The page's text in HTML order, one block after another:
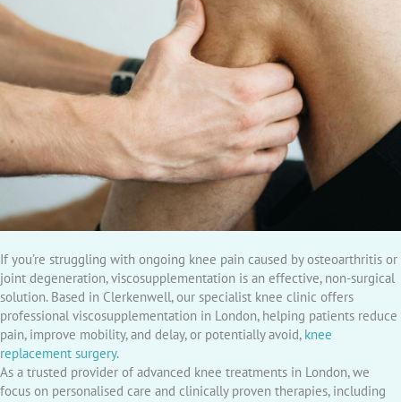
If you’re struggling with ongoing knee pain caused by osteoarthritis or
joint degeneration, viscosupplementation is an effective, non-surgical
solution. Based in Clerkenwell, our specialist knee clinic offers
professional viscosupplementation in London, helping patients reduce
pain, improve mobility, and delay, or potentially avoid, knee
replacement surgery.
As a trusted provider of advanced knee treatments in London, we
focus on personalised care and clinically proven therapies, including